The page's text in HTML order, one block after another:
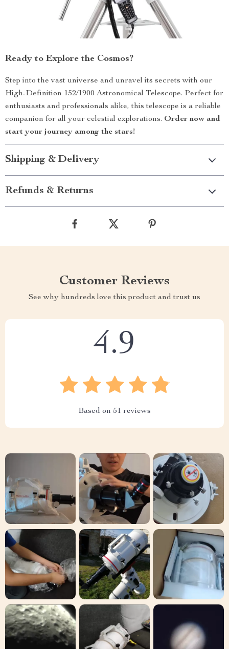
Ready to Explore the Cosmos?
Step into the vast universe and unravel its secrets with our
High-Definition 152/1900 Astronomical Telescope. Perfect for
enthusiasts and professionals alike, this telescope is a reliable
companion for all your celestial explorations. Order now and
start your journey among the stars!
Shipping & Delivery
Refunds & Returns
Customer Reviews
See why hundreds love this product and trust us
4.9
Based on 51 reviews